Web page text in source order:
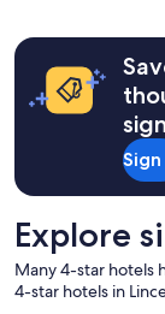
b
n
s
Explore
Many 4-star hotels
4-star hotels in